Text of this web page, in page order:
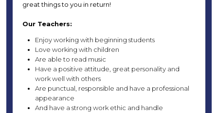
great things to you in return!
Our Teachers:
Enjoy working with beginning students
Love working with children
Are able to read music
Have a positive attitude, great personality and
work well with others
Are punctual, responsible and have a professional
appearance
And have a strong work ethic and handle